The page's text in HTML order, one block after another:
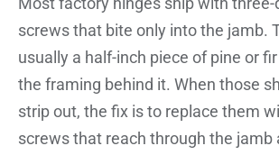
screws that bite only into the jamb.
usually a half-inch piece of pine or
the framing behind it. When those
strip out, the fix is to replace them
screws that reach through the jamb